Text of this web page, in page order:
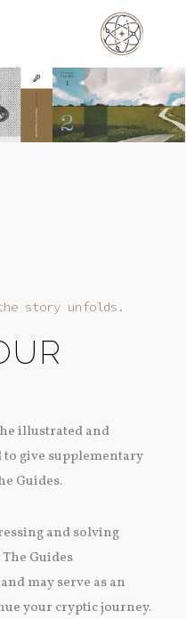
the story unfolds.
illustrated and
give supplementary
Guides.
and solving
Guides
may serve as an
your cryptic journey.